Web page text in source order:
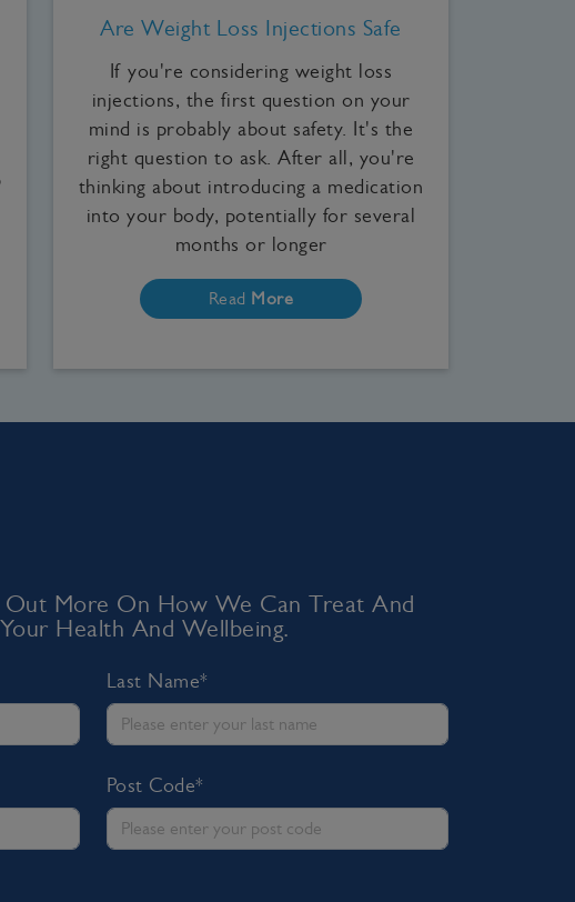
Are Weight Loss Injections Safe
If you're considering weight loss
injections, the first question on your
mind is probably about safety. It's the
right question to ask. After all, you're
thinking about introducing a medication
into your body, potentially for several
months or longer
Read More
Out More On How We Can Treat And
Health And Wellbeing.
Last Name*
Post Code*